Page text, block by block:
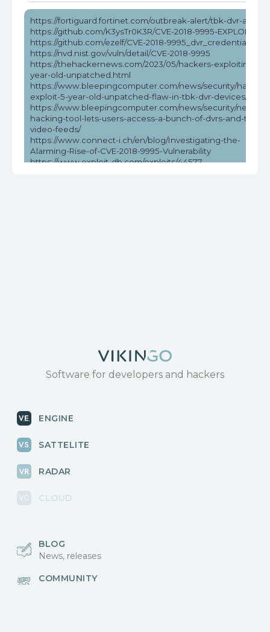
https://fortiguard.fortinet.com/outbreak-alert/tbk-dvr-attack
https://github.com/K3ysTr0K3R/CVE-2018-9995-EXPLOIT
https://github.com/ezelf/CVE-2018-9995_dvr_credentials
https://nvd.nist.gov/vuln/detail/CVE-2018-9995
https://thehackernews.com/2023/05/hackers-exploiting-5-
year-old-unpatched.html
https://www.bleepingcomputer.com/news/security/
exploit-5-year-old-unpatched-flaw-in-tbk-dvr-devices/
https://www.bleepingcomputer.com/news/security/new-
hacking-tool-lets-users-access-a-bunch-of-dvrs-and-their-
video-feeds/
https://www.connect-i.ch/en/blog/Investigating-the-
Alarming-Rise-of-CVE-2018-9995-Vulnerability
https://www.exploit-db.com/exploits/44577
Software for developers and hackers
ENGINE
SATTELITE
RADAR
CLOUD
BLOG
News, releases
COMMUNITY